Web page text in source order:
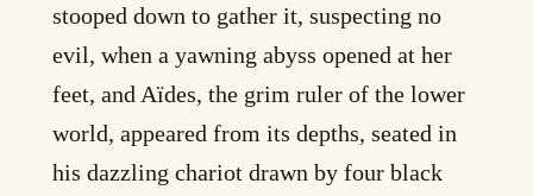
stooped down to gather it, suspecting no
evil, when a yawning abyss opened at her
feet, and Aïdes, the grim ruler of the lower
world, appeared from its depths, seated in
his dazzling chariot drawn by four black